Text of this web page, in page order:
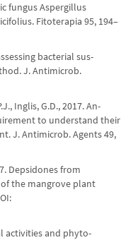
fungus Aspergillus
Fitoterapia 95, 194–
bacterial sus-
J. Antimicrob.
Inglis, G.D., 2017. An-
to understand their
J. Antimicrob. Agents 49,
Depsidones from
the mangrove plant
activities and phyto-